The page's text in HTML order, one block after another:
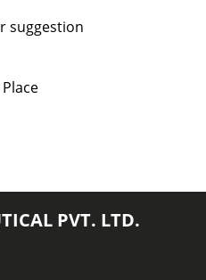
suggestion
PVT. LTD.